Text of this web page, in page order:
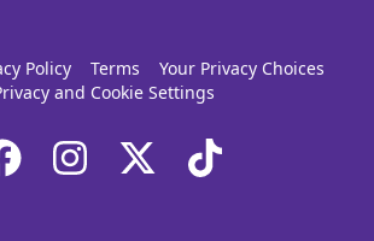
Policy Terms
Your Privacy Choices
and Cookie Settings